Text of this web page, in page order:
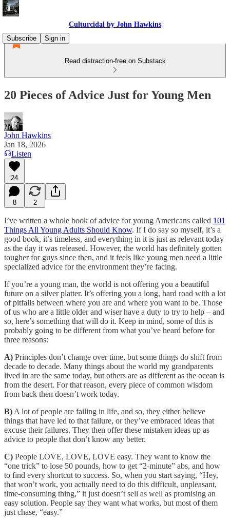
Culturcidal by John Hawkins
Subscribe
Sign in
Read distraction-free on Substack
20 Pieces of Advice Just for Young Men
John Hawkins
Jan 18, 2026
Listen
24
8 2
I’ve written a whole book of advice for young Americans called 101
Things All Young Adults Should Know. If I do say so myself, it’s a
good book, it’s timeless, and everything in it is just as relevant today
as the day it was released. However, the world has definitely gotten
tougher for guys since then, and it feels like young men need a little
specialized advice for the environment they’re facing.
If you’re a young man, the world is not offering you a beautiful
future on a silver platter. It’s offering you a long, hard road with a lot
of pitfalls between where you are and where you want to be. Those
of us who are a little older and wiser have a duty to try to help – and
so, here’s something that will do it. Keep in mind, some of this is
probably going to be different from what you’ve heard before for
three reasons:
A) Principles don’t change over time, but some things do shift from
decade to decade. Many things about the world my grandparents
lived in are the same today, but others are as different as the ocean is
from the desert. For that reason, every piece of common wisdom
from back then doesn’t work today.
B) A lot of people are failing in life, and so, they either believe
things that have led to that failure, or they’ve embraced ideas that
excuse their failures. They then offer these mistaken ideas up as
advice to people that don’t know any better.
C) People LOVE, LOVE, LOVE easy. They want to know the
“one trick” to lose 50 pounds, how to get “2-minute” abs, and how
to find every shortcut to success. So, when you start saying, “Hey,
that won’t work, you actually need to do this difficult, unpleasant,
time-consuming thing,” it just doesn’t sell as well as promising an
easy solution. People say they want what works, but most of them
just chase, “easy.”